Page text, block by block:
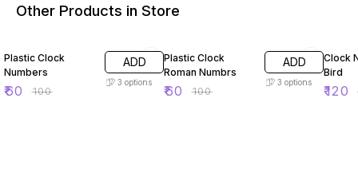
Other Products in Store
Plastic Clock
Numbers
₹60 ₹100
ADD
3 options
Plastic Clock
Roman Numbrs
₹60 ₹100
ADD
3 options
Clock
Bird
₹120 ₹